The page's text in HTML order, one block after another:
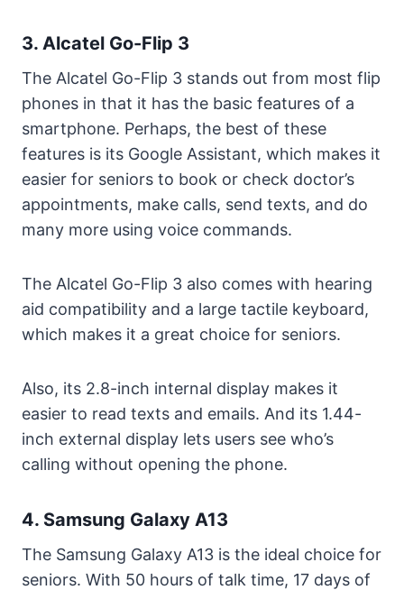
3. Alcatel Go-Flip 3
The Alcatel Go-Flip 3 stands out from most flip
phones in that it has the basic features of a
smartphone. Perhaps, the best of these
features is its Google Assistant, which makes it
easier for seniors to book or check doctor’s
appointments, make calls, send texts, and do
many more using voice commands.
The Alcatel Go-Flip 3 also comes with hearing
aid compatibility and a large tactile keyboard,
which makes it a great choice for seniors.
Also, its 2.8-inch internal display makes it
easier to read texts and emails. And its 1.44-
inch external display lets users see who’s
calling without opening the phone.
4. Samsung Galaxy A13
The Samsung Galaxy A13 is the ideal choice for
seniors. With 50 hours of talk time, 17 days of